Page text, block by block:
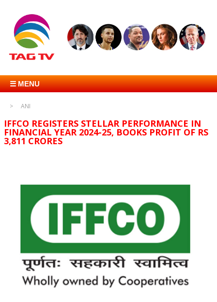
☰ MENU
ANI
IFFCO REGISTERS STELLAR PERFORMANCE IN
FINANCIAL YEAR 2024-25, BOOKS PROFIT OF RS
3,811 CRORES